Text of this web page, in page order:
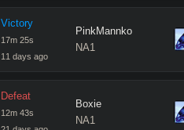
Victory
17m 25s
11 days ago
PinkMannko
NA1
Defeat
12m 43s
Boxie
NA1